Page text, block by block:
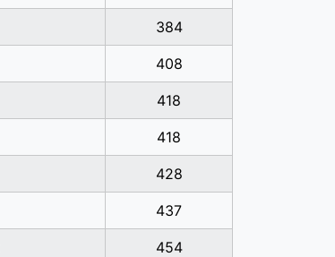
384
408
418
418
428
437
454